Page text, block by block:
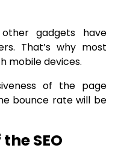
gadgets have
That’s why most
mobile devices.
of the page
bounce rate will be
SEO